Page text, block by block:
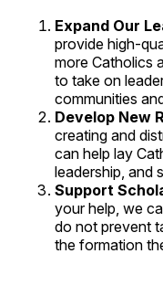
Expand Our
provide high-
more Catholics
to take on
communities
Develop New
creating and
can help lay
leadership, and
Support
your help, we
do not prevent
the formation